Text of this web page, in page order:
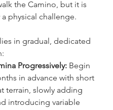
need to be an Olympic
the Camino, but it is
in gradual, dedicated
Progressively: Begin
in advance with short
terrain, slowly adding